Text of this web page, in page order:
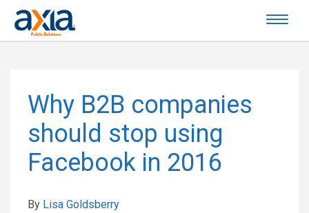
Why B2B companies
should stop using
Facebook in 2016
By Lisa Goldsberry